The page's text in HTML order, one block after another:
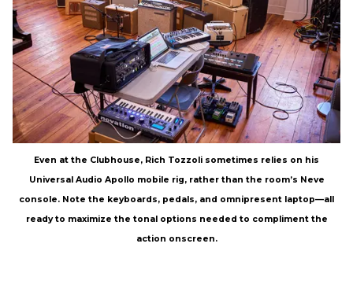
Even at the Clubhouse, Rich Tozzoli sometimes relies on his
Universal Audio Apollo mobile rig, rather than the room’s Neve
console. Note the keyboards, pedals, and omnipresent laptop—all
ready to maximize the tonal options needed to compliment the
action onscreen.